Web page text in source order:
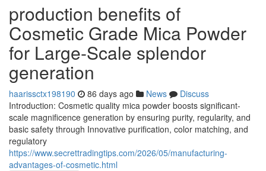
production benefits of
Cosmetic Grade Mica Powder
for Large-Scale splendor
generation
haarissctx198190 86 days ago News
Discuss
Introduction: Cosmetic quality mica powder boosts significant-
scale magnificence generation by ensuring purity, regularity, and
basic safety through Innovative purification, color matching, and
regulatory
https://www.secrettradingtips.com/2026/05/manufacturing-
advantages-of-cosmetic.html